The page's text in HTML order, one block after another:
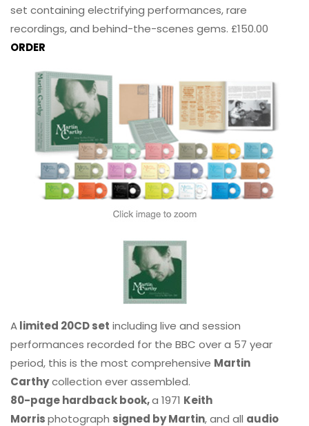
set containing electrifying performances, rare
recordings, and behind-the-scenes gems. £150.00
ORDER
Alimited 20CD set including live and session
performances recorded for the BBC over a 57 year
period, this is the most comprehensive Martin
Carthycollection ever assembled.
80-page hardback book,a 1971 Keith
Morrisphotograph signed by Martin, and all audio